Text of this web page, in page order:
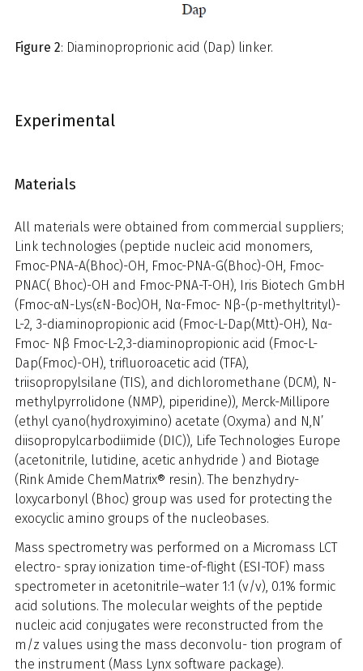
Figure 2: Diaminoproprionic acid (Dap) linker.
Experimental
Materials
All materials were obtained from commercial suppliers;
Link technologies (peptide nucleic acid monomers,
Fmoc-PNA-A(Bhoc)-OH, Fmoc-PNA-G(Bhoc)-OH, Fmoc-
PNAC( Bhoc)-OH and Fmoc-PNA-T-OH), Iris Biotech GmbH
(Fmoc-αN-Lys(εN-Boc)OH, Nα-Fmoc- Nβ-(p-methyltrityl)-
L-2, 3-diaminopropionic acid (Fmoc-L-Dap(Mtt)-OH), Nα-
Fmoc- Nβ Fmoc-L-2,3-diaminopropionic acid (Fmoc-L-
Dap(Fmoc)-OH), trifluoroacetic acid (TFA),
triisopropylsilane (TIS), and dichloromethane (DCM), N-
methylpyrrolidone (NMP), piperidine)), Merck-Millipore
(ethyl cyano(hydroxyimino) acetate (Oxyma) and N,N’
diisopropylcarbodiimide (DIC)), Life Technologies Europe
(acetonitrile, lutidine, acetic anhydride ) and Biotage
(Rink Amide ChemMatrix® resin). The benzhydry-
loxycarbonyl (Bhoc) group was used for protecting the
exocyclic amino groups of the nucleobases.
Mass spectrometry was performed on a Micromass LCT
electro- spray ionization time-of-flight (ESI-TOF) mass
spectrometer in acetonitrile–water 1:1 (v/v), 0.1% formic
acid solutions. The molecular weights of the peptide
nucleic acid conjugates were reconstructed from the
m/z values using the mass deconvolu- tion program of
the instrument (Mass Lynx software package).